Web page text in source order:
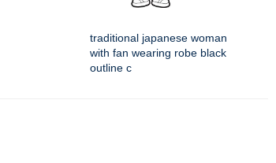
traditional japanese woman
with fan wearing robe black
outline c